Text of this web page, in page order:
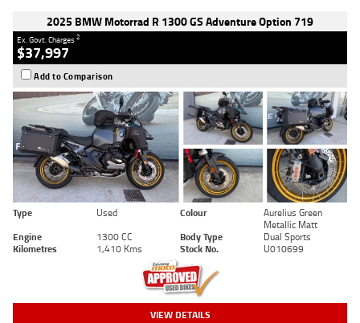
2025 BMW Motorrad R 1300 GS Adventure Option 719
Ex. Govt. Charges2
$37,997
Add to Comparison
Type Used Colour
Aurelius Green
Metallic Matt
Engine
1300 CC Body Type
Dual Sports
Kilometres
1,410 Kms Stock No. U010699
VIEW DETAILS